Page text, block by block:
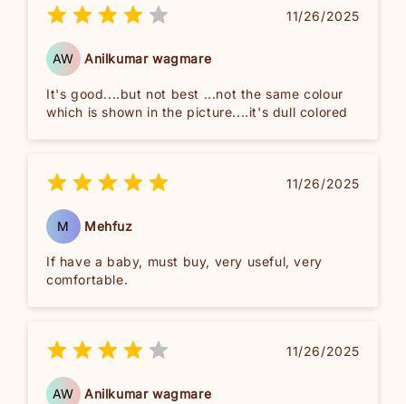
11/26/2025
AW Anilkumar wagmare
It's good....but not best ...not the same colour
which is shown in the picture....it's dull colored
11/26/2025
M Mehfuz
If have a baby, must buy, very useful, very
comfortable.
11/26/2025
AW Anilkumar wagmare